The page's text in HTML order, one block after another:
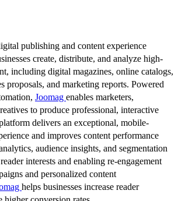
publishing and content experience
create, distribute, and analyze high-
including digital magazines, online catalogs,
proposals, and marketing reports. Powered
Joomag enables marketers,
to produce professional, interactive
delivers an exceptional, mobile-
and improves content performance
audience insights, and segmentation
interests and enabling re-engagement
and personalized content
helps businesses increase reader